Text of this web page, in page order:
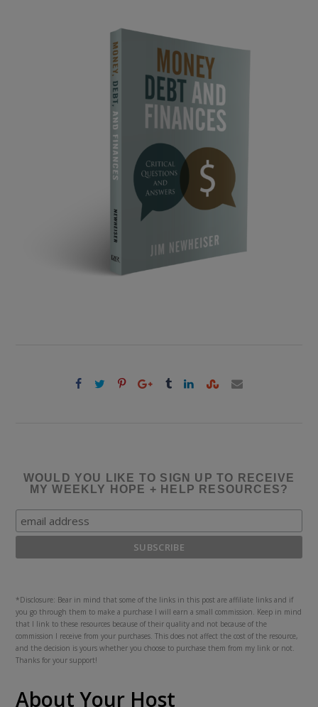
WOULD YOU LIKE TO SIGN UP TO RECEIVE
MY WEEKLY HOPE + HELP RESOURCES?
*Disclosure: Bear in mind that some of the links in this post are affiliate links and if
you go through them to make a purchase I will earn a small commission. Keep in mind
that I link to these resources because of their quality and not because of the
commission I receive from your purchases. This does not affect the cost of the resource,
and the decision is yours whether you choose to purchase them from my link or not.
Thanks for your support!
About Your Host